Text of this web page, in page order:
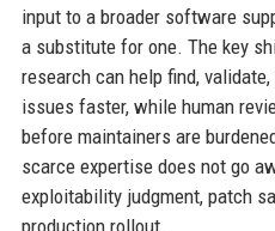
input to a broader software
a substitute for one. The key
research can help find,
issues faster, while human
before maintainers are
scarce expertise does not go
exploitability judgment, patch
production rollout.